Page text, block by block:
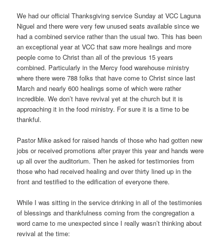
We had our official Thanksgiving service Sunday at VCC Laguna
Niguel and there were very few unused seats available since we
had a combined service rather than the usual two. This has been
an exceptional year at VCC that saw more healings and more
people come to Christ than all of the previous 15 years
combined. Particularly in the Mercy food warehouse ministry
where there were 788 folks that have come to Christ since last
March and nearly 600 healings some of which were rather
incredible. We don’t have revival yet at the church but it is
approaching it in the food ministry. For sure it is a time to be
thankful.
Pastor Mike asked for raised hands of those who had gotten new
jobs or received promotions after prayer this year and hands were
up all over the auditorium. Then he asked for testimonies from
those who had received healing and over thirty lined up in the
front and testified to the edification of everyone there.
While I was sitting in the service drinking in all of the testimonies
of blessings and thankfulness coming from the congregation a
word came to me unexpected since I really wasn’t thinking about
revival at the time: